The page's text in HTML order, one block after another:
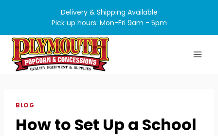
content
Delivery & Shipping Available
Pick up hours: Mon-Fri 9am - 5pm
BLOG
How to Set Up a School